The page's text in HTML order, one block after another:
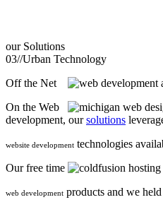
our Solutions
03//Urban Technology
Off the Net
On the Web
development, oursolutions
website development technologies
Our free time
web development products and we